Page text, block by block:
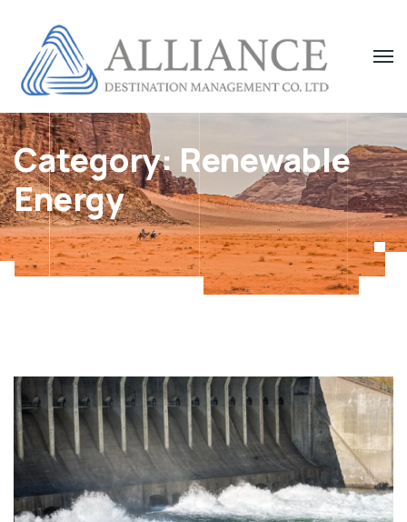
Category: Renewable
Energy